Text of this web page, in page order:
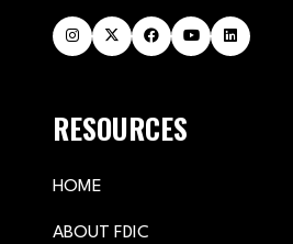
RESOURCES
HOME
ABOUT FDIC